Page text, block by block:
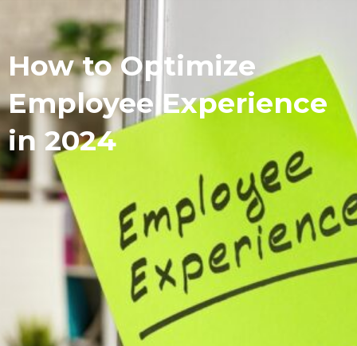
How to Optimize
Employee Experience
in 2024